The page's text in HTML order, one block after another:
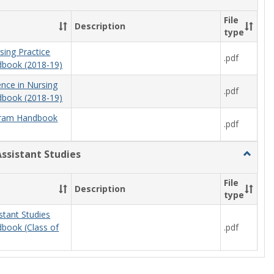
Description
File
type
Practice
(2018-19)
.pdf
in Nursing
(2018-19)
.pdf
Handbook
.pdf
Studies
Toggle
Studies
Description
File
type
Studies
(Class of
.pdf